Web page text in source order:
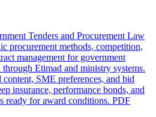
Tenders and Procurement Law
procurement methods, competition,
management for government
Etimad and ministry systems.
SME preferences, and bid
insurance, performance bonds, and
ready for award conditions. PDF